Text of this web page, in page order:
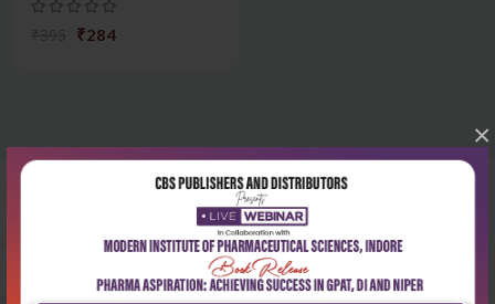
×
₹284
204, Patparganj Industrial Area, New Delhi-110092